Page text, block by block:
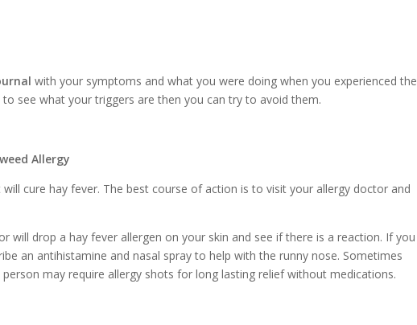
with your symptoms and what you were doing when you experienced the
see what your triggers are then you can try to avoid them.
Allergy
will cure hay fever. The best course of action is to visit your allergy doctor and
will drop a hay fever allergen on your skin and see if there is a reaction. If you
an antihistamine and nasal spray to help with the runny nose. Sometimes
may require allergy shots for long lasting relief without medications.